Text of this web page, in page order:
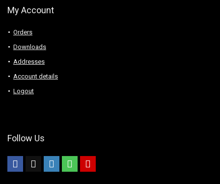
My Account
Orders
Downloads
Addresses
Account details
Logout
Follow Us